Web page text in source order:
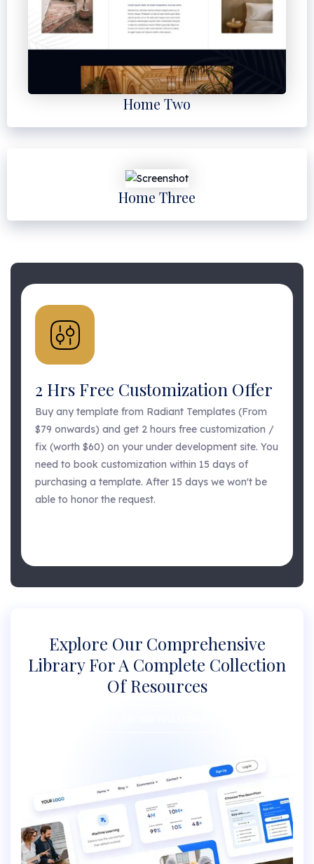
Home Two
Home Three
2 Hrs Free Customization Offer
Buy any template from Radiant Templates (From
$79 onwards) and get 2 hours free customization /
fix (worth $60) on your under development site. You
need to book customization within 15 days of
purchasing a template. After 15 days we won't be
able to honor the request.
Explore Our Comprehensive
Library For A Complete Collection
Of Resources